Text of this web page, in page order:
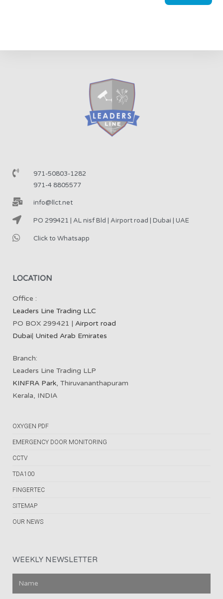
971-50803-1282
971-4 8805577
info@llct.net
PO 299421 | AL nisf Bld | Airport road | Dubai | UAE
Click to Whatsapp
LOCATION
Office :
Leaders Line Trading LLC
PO BOX 299421 | Airport road
Dubai| United Arab Emirates
Branch:
Leaders Line Trading LLP
KINFRA Park, Thiruvananthapuram
Kerala, INDIA
OXYGEN PDF
EMERGENCY DOOR MONITORING
CCTV
TDA100
FINGERTEC
SITEMAP
OUR NEWS
WEEKLY NEWSLETTER